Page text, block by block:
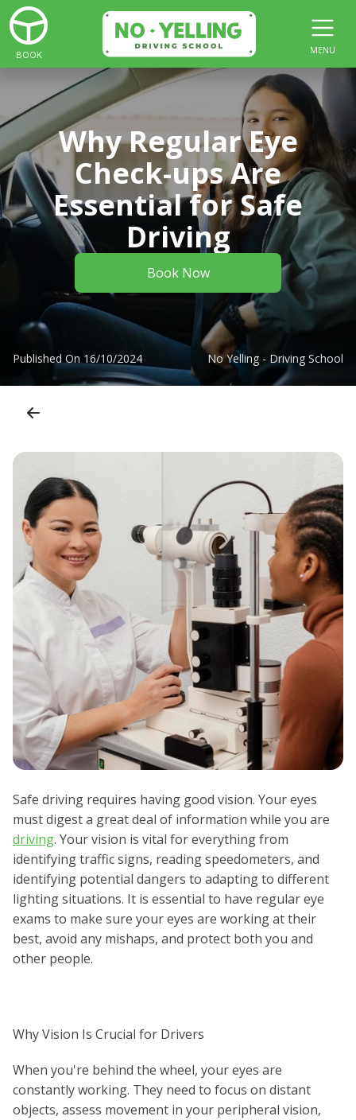
BOOK MENU
Why Regular Eye
Check-ups Are
Essential for Safe
Driving
Book Now
Published On 16/10/2024 No Yelling - Driving School
Safe driving requires having good vision. Your eyes
must digest a great deal of information while you are
driving. Your vision is vital for everything from
identifying traffic signs, reading speedometers, and
identifying potential dangers to adapting to different
lighting situations. It is essential to have regular eye
exams to make sure your eyes are working at their
best, avoid any mishaps, and protect both you and
other people.
Why Vision Is Crucial for Drivers
When you're behind the wheel, your eyes are
constantly working. They need to focus on distant
objects, assess movement in your peripheral vision,